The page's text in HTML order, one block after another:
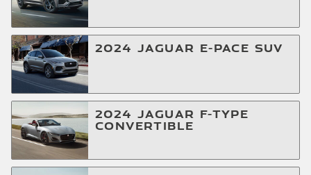
2024 JAGUAR E-PACE SUV
2024 JAGUAR F-TYPE
CONVERTIBLE